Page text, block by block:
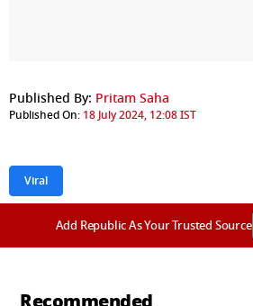
Published By: Pritam Saha
Published On: 18 July 2024, 12:08 IST
Viral
Add Republic As Your Trusted Source